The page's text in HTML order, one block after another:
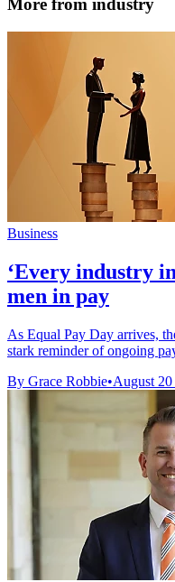
More from industry
Business
‘Every industry
men in pay
As Equal Pay Day arrives,
stark reminder of ongoing
By Grace Robbie•August